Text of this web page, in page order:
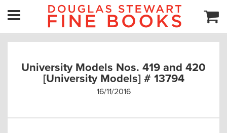
University Models Nos. 419 and 420
[University Models] # 13794
16/11/2016